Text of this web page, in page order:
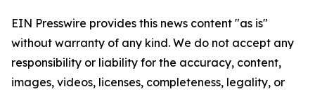
EIN Presswire provides this news content "as is"
without warranty of any kind. We do not accept any
responsibility or liability for the accuracy, content,
images, videos, licenses, completeness, legality, or